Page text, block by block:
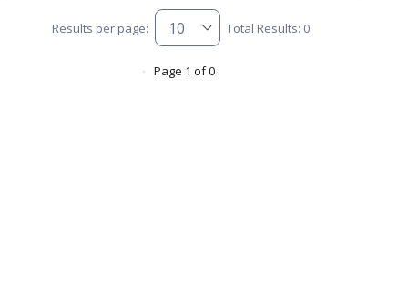
Results per page: Total Results: 0
Page 1 of 0